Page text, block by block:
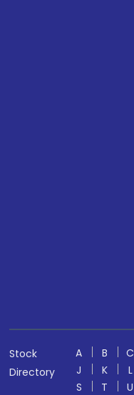
Stock
Directory
A B C
J
K L
S
T U